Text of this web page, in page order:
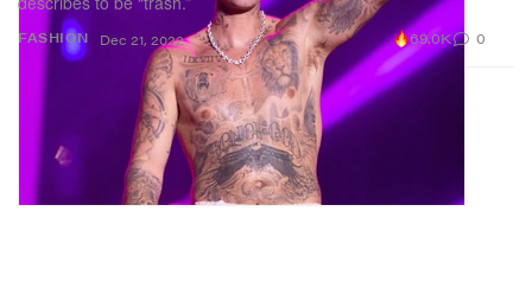
FASHION Dec 21, 2022 69.0K 0